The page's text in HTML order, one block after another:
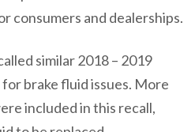
consumers and dealerships.
similar 2018 – 2019
brake fluid issues. More
included in this recall,